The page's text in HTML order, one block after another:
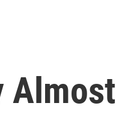
Almost